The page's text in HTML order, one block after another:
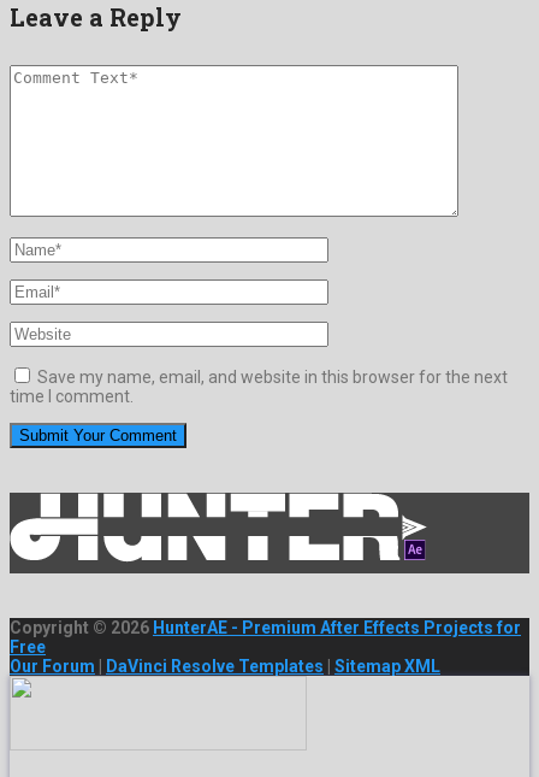
Leave a Reply
Save my name, email, and website in this browser for the next
time I comment.
Copyright © 2026 HunterAE - Premium After Effects Projects for
Free
Our Forum
DaVinci Resolve Templates Sitemap XML